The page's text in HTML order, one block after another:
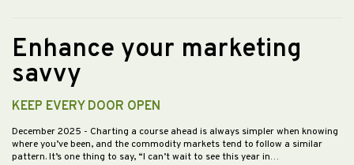
Enhance your marketing
savvy
KEEP EVERY DOOR OPEN
December 2025 - Charting a course ahead is always simpler when knowing
where you’ve been, and the commodity markets tend to follow a similar
pattern. It’s one thing to say, “I can’t wait to see this year in…